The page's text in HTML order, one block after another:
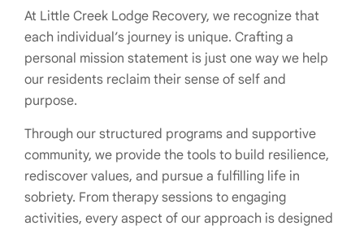
At Little Creek Lodge Recovery, we recognize that
each individual’s journey is unique. Crafting a
personal mission statement is just one way we help
our residents reclaim their sense of self and
purpose.
Through our structured programs and supportive
community, we provide the tools to build resilience,
rediscover values, and pursue a fulfilling life in
sobriety. From therapy sessions to engaging
activities, every aspect of our approach is designed